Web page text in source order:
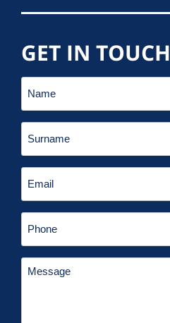
GET IN TOUCH